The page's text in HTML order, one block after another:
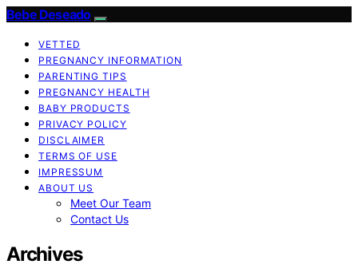
Bebe Deseado
VETTED
PREGNANCY INFORMATION
PARENTING TIPS
PREGNANCY HEALTH
BABY PRODUCTS
PRIVACY POLICY
DISCLAIMER
TERMS OF USE
IMPRESSUM
ABOUT US
Meet Our Team
Contact Us
Archives